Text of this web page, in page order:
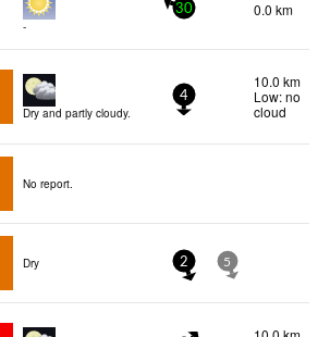
-
30 0.0 km
Dry and partly cloudy.
4
10.0 km
Low: no
cloud
No report.
Dry 2 5